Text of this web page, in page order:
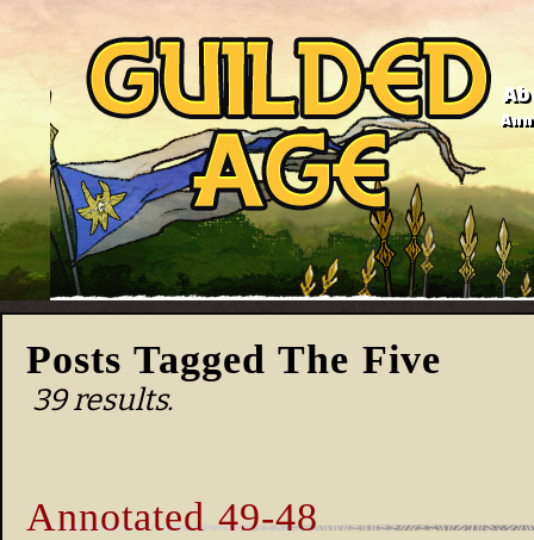
Posts Tagged The Five
39 results.
Annotated 49-48